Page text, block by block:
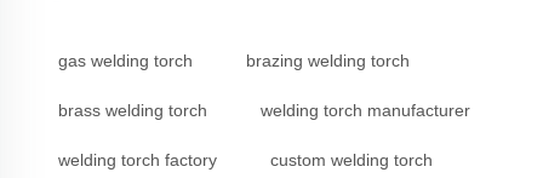
gas welding torch brazing welding torch
brass welding torch welding torch manufacturer
welding torch factory custom welding torch